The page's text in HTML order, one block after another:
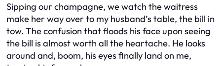
Sipping our champagne, we watch the waitress
make her way over to my husband’s table, the bill in
tow. The confusion that floods his face upon seeing
the bill is almost worth all the heartache. He looks
around and, boom, his eyes finally land on me,